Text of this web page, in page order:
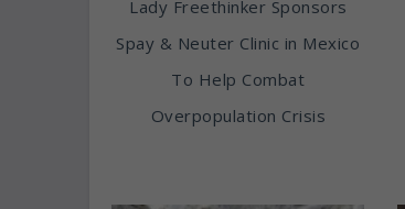
Lady Freethinker Sponsors
Spay & Neuter Clinic in Mexico
To Help Combat
Overpopulation Crisis